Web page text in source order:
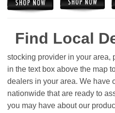
Find Local
stocking provider in your area,
in the text box above the map
dealers in your area. We have
nationwide that are ready to
you may have about our